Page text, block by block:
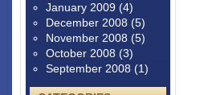
January 2009 (4)
December 2008 (5)
November 2008 (5)
October 2008 (3)
September 2008 (1)